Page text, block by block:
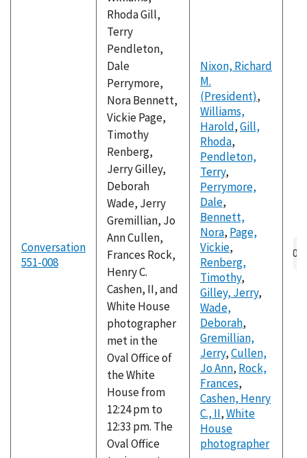
Conversation
551-008
Rhoda Gill,
Terry
Pendleton,
Dale
Perrymore,
Nora Bennett,
Vickie Page,
Timothy
Renberg,
Jerry Gilley,
Deborah
Wade, Jerry
Gremillian, Jo
Ann Cullen,
Frances Rock,
Henry C.
Cashen, II, and
White House
photographer
met in the
Oval Office of
the White
House from
12:24 pm to
12:33 pm. The
Oval Office
Nixon, Richard
M.
(President),
Williams,
Harold,Gill,
Rhoda,
Pendleton,
Terry,
Perrymore,
Dale,
Bennett,
Nora, Page,
Vickie,
Renberg,
Timothy,
Gilley, Jerry,
Wade,
Deborah,
Gremillian,
Jerry,Cullen,
Jo Ann, Rock,
Frances,
Cashen, Henry
C., II,White
House
photographer